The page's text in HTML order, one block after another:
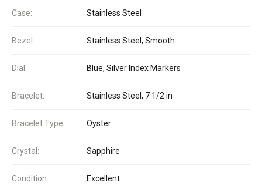
Case: Stainless Steel
Bezel: Stainless Steel, Smooth
Dial: Blue, Silver Index Markers
Bracelet: Stainless Steel, 7 1/2 in
Bracelet Type: Oyster
Crystal: Sapphire
Condition: Excellent